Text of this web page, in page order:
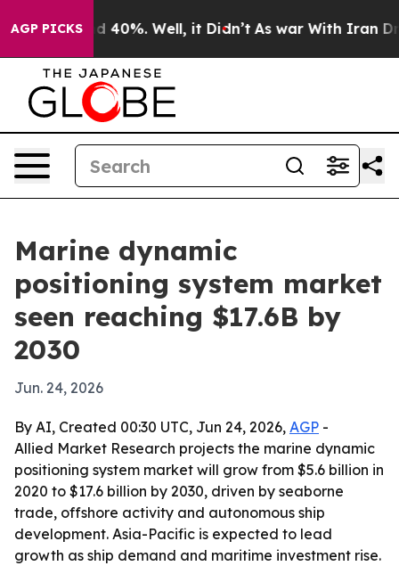
AGP PICKS
Around 40%. Well, it Didn’t As war With Iran Drove
Marine dynamic
positioning system market
seen reaching $17.6B by
2030
Jun. 24, 2026
By AI, Created 00:30 UTC, Jun 24, 2026, AGP -
Allied Market Research projects the marine dynamic
positioning system market will grow from $5.6 billion in
2020 to $17.6 billion by 2030, driven by seaborne
trade, offshore activity and autonomous ship
development. Asia-Pacific is expected to lead
growth as ship demand and maritime investment rise.